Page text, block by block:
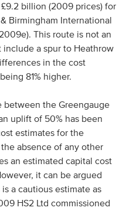
billion (2009 prices) for
Birmingham International
This route is not an
include a spur to Heathrow
in the cost
81% higher.
the Greengauge
uplift of 50% has been
estimates for the
absence of any other
an estimated capital cost
it can be argued
a cautious estimate as
HS2 Ltd commissioned